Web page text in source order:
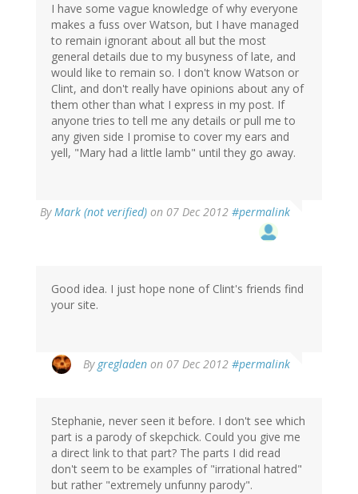
I have some vague knowledge of why everyone
makes a fuss over Watson, but I have managed
to remain ignorant about all but the most
general details due to my busyness of late, and
would like to remain so. I don't know Watson or
Clint, and don't really have opinions about any of
them other than what I express in my post. If
anyone tries to tell me any details or pull me to
any given side I promise to cover my ears and
yell, "Mary had a little lamb" until they go away.
ByMark (not verified) on 07 Dec 2012 #permalink
Good idea. I just hope none of Clint's friends find
your site.
By gregladen on 07 Dec 2012 #permalink
Stephanie, never seen it before. I don't see which
part is a parody of skepchick. Could you give me
a direct link to that part? The parts I did read
don't seem to be examples of "irrational hatred"
but rather "extremely unfunny parody".